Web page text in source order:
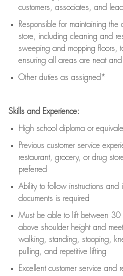
customers, associates, and
Responsible for maintaining the
store, including cleaning and
sweeping and mopping floors,
ensuring all areas are neat and
Other duties as assigned*
Skills and Experience:
High school diploma or
Previous customer service
restaurant, grocery, or drug
preferred
Ability to follow instructions and
documents is required
Must be able to lift between
above shoulder height and
walking, standing, stooping,
pulling, and repetitive lifting
Excellent customer service and